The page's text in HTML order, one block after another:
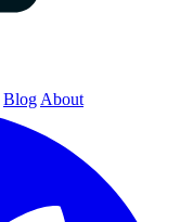
Blog About